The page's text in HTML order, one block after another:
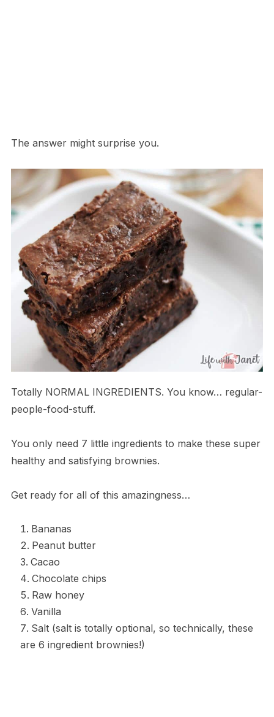
The answer might surprise you.
Totally NORMAL INGREDIENTS. You know… regular-
people-food-stuff.
You only need 7 little ingredients to make these super
healthy and satisfying brownies.
Get ready for all of this amazingness…
Bananas
Peanut butter
Cacao
Chocolate chips
Raw honey
Vanilla
Salt (salt is totally optional, so technically, these
are 6 ingredient brownies!)